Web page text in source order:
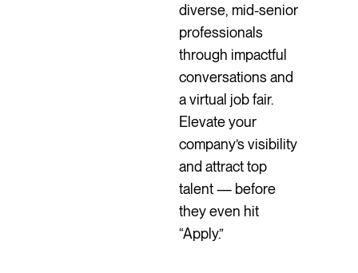
diverse, mid-senior
professionals
through impactful
conversations and
a virtual job fair.
Elevate your
company’s visibility
and attract top
talent — before
they even hit
“Apply.”